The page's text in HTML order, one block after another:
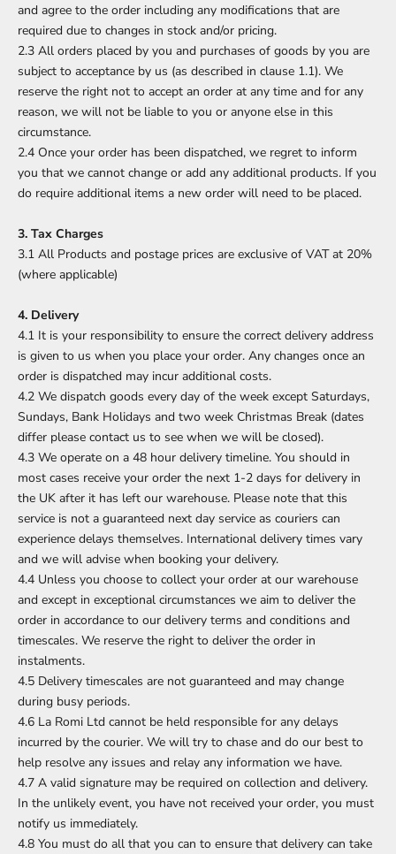
and agree to the order including any modifications that are
required due to changes in stock and/or pricing.
2.3 All orders placed by you and purchases of goods by you are
subject to acceptance by us (as described in clause 1.1). We
reserve the right not to accept an order at any time and for any
reason, we will not be liable to you or anyone else in this
circumstance.
2.4 Once your order has been dispatched, we regret to inform
you that we cannot change or add any additional products. If you
do require additional items a new order will need to be placed.
3. Tax Charges
3.1 All Products and postage prices are exclusive of VAT at 20%
(where applicable)
4. Delivery
4.1 It is your responsibility to ensure the correct delivery address
is given to us when you place your order. Any changes once an
order is dispatched may incur additional costs.
4.2 We dispatch goods every day of the week except Saturdays,
Sundays, Bank Holidays and two week Christmas Break (dates
differ please contact us to see when we will be closed).
4.3 We operate on a 48 hour delivery timeline. You should in
most cases receive your order the next 1-2 days for delivery in
the UK after it has left our warehouse. Please note that this
service is not a guaranteed next day service as couriers can
experience delays themselves. International delivery times vary
and we will advise when booking your delivery.
4.4 Unless you choose to collect your order at our warehouse
and except in exceptional circumstances we aim to deliver the
order in accordance to our delivery terms and conditions and
timescales. We reserve the right to deliver the order in
instalments.
4.5 Delivery timescales are not guaranteed and may change
during busy periods.
4.6 La Romi Ltd cannot be held responsible for any delays
incurred by the courier. We will try to chase and do our best to
help resolve any issues and relay any information we have.
4.7 A valid signature may be required on collection and delivery.
In the unlikely event, you have not received your order, you must
notify us immediately.
4.8 You must do all that you can to ensure that delivery can take